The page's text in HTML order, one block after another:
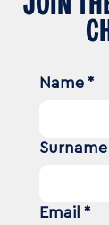
Name *
Surname
Email *